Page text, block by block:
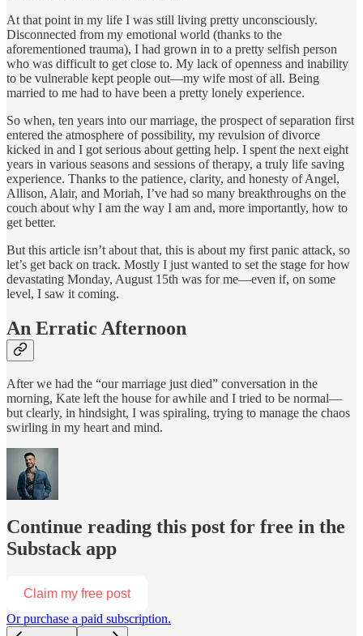
At that point in my life I was still living pretty unconsciously.
Disconnected from my emotional world (thanks to the
aforementioned trauma), I had grown in to a pretty selfish person
who was difficult to get close to. My lack of openness and inability
to be vulnerable kept people out—my wife most of all. Being
married to me had to have been a pretty lonely experience.
So when, ten years into our marriage, the prospect of separation first
entered the atmosphere of possibility, my revulsion of divorce
kicked in and I got serious about getting help. I spent the next eight
years in various seasons and sessions of therapy, a truly life saving
experience. Thanks to the patience, clarity, and honesty of Angel,
Allison, Alair, and Moriah, I’ve had so many breakthroughs on the
couch about why I am the way I am and, more importantly, how to
get better.
But this article isn’t about that, this is about my first panic attack, so
let’s get back on track. Mostly I just wanted to set the stage for how
devastating Monday, August 15th was for me—even if, on some
level, I saw it coming.
An Erratic Afternoon
After we had the “our marriage just died” conversation in the
morning, Kate left the house for awhile and I tried to be normal—
but clearly, in hindsight, I was spiraling, trying to manage the chaos
swirling in my heart and mind.
Continue reading this post for free in the
Substack app
Claim my free post
Or purchase a paid subscription.